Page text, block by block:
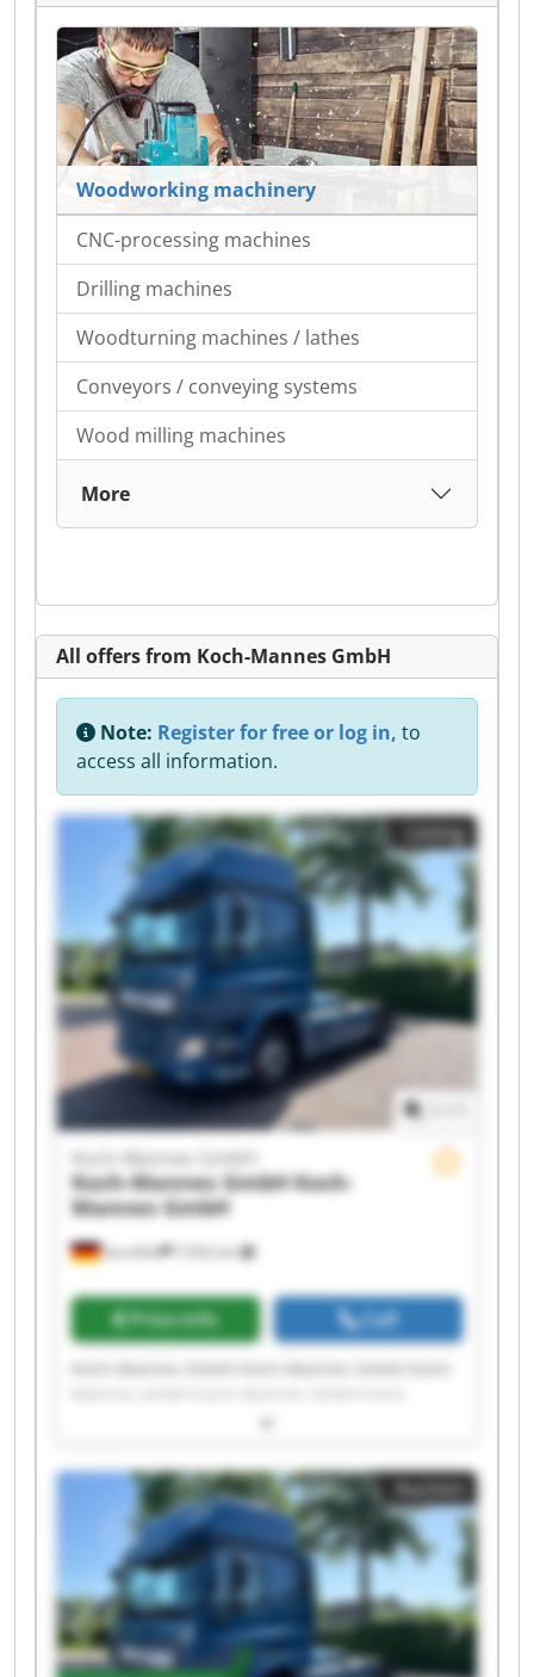
Woodworking machinery
CNC-processing machines
Drilling machines
Woodturning machines / lathes
Conveyors / conveying systems
Wood milling machines
More
All offers from Koch-Mannes GmbH
Note: Register for free or log in, to
access all information.
Listing
Sennfeld 7,932 km
Koch-Mannes GmbH
Koch-Mannes GmbHKoch-
Mannes GmbH
Price info Call
Koch-Mannes GmbH Koch-Mannes GmbH Koch-
Mannes GmbH Koch-Mannes GmbH Koch-
Mannes GmbH Koch-Mannes GmbH Koch-
Mannes GmbH Koch-Mannes GmbH Koch-
Mannes GmbH Koch-Mannes GmbH Koch-
Mannes GmbH Koch-Mannes GmbH Koch-
Mannes GmbH Koch-Mannes GmbH Koch-
Mannes GmbH Koch-Mannes GmbH